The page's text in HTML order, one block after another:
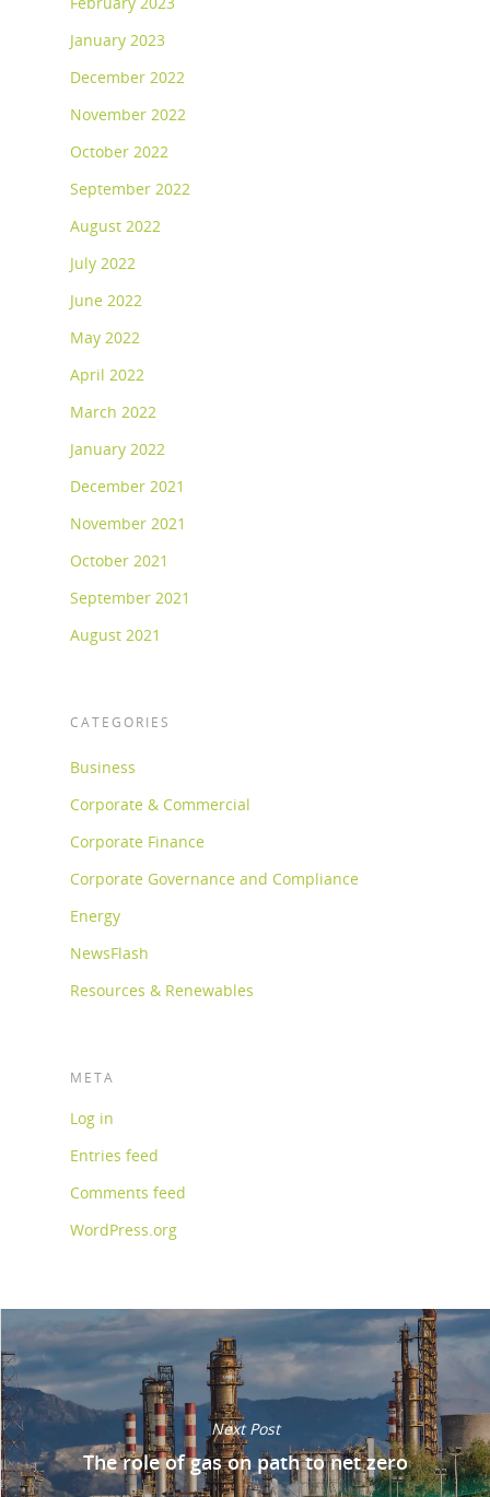
January 2023
December 2022
November 2022
October 2022
September 2022
August 2022
July 2022
June 2022
May 2022
April 2022
March 2022
January 2022
December 2021
November 2021
October 2021
September 2021
August 2021
CATEGORIES
Business
Corporate & Commercial
Corporate Finance
Corporate Governance and Compliance
Energy
NewsFlash
Resources & Renewables
META
Log in
Entries feed
Comments feed
WordPress.org
Next Post
The role of gas on path to net zero